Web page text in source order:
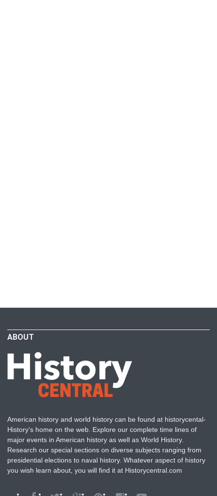
ABOUT
American history and world history can be found at historycental-
History's home on the web. Explore our complete time lines of
major events in American history as well as World History.
Research our special sections on diverse subjects ranging from
presidential elections to naval history. Whatever aspect of history
you wish learn about, you will find it at Historycentral.com